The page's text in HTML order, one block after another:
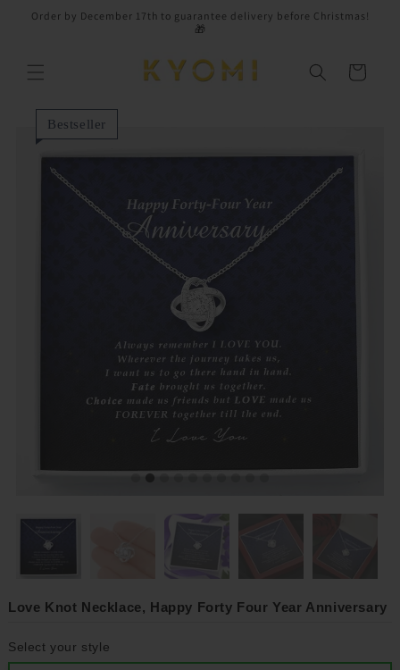
Skip to
Order by December 17th to guarantee delivery before Christmas!
🎁
Cart
Bestseller
Love Knot Necklace, Happy Forty Four Year Anniversary
Select your style